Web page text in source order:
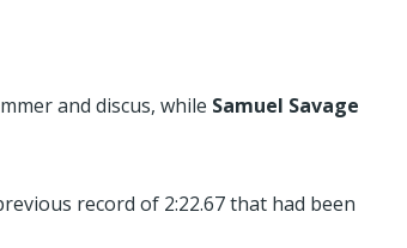
and discus, while Samuel Savage
record of 2:22.67 that had been